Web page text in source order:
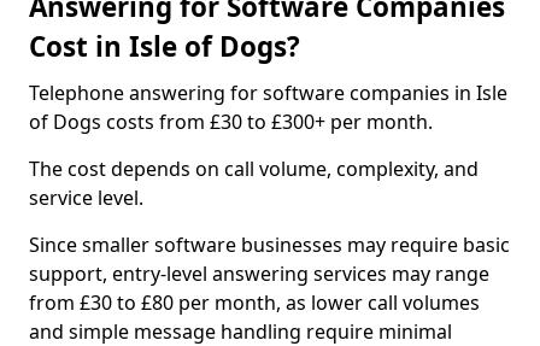
Cost in Isle of Dogs?
Telephone answering for software companies in Isle
of Dogs costs from £30 to £300+ per month.
The cost depends on call volume, complexity, and
service level.
Since smaller software businesses may require basic
support, entry-level answering services may range
from £30 to £80 per month, as lower call volumes
and simple message handling require minimal